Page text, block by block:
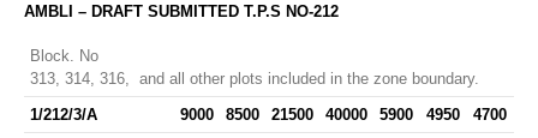
AMBLI – DRAFT SUBMITTED T.P.S NO-212
Block. No
313, 314, 316, and all other plots included in the zone boundary.
1/212/3/A
9000 8500 21500 40000 5900 4950
4700